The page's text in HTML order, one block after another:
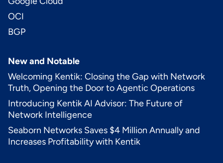
OCI
BGP
New and Notable
Welcoming Kentik: Closing the Gap with Network
Truth, Opening the Door to Agentic Operations
Introducing Kentik AI Advisor: The Future of
Network Intelligence
Seaborn Networks Saves $4 Million Annually and
Increases Profitability with Kentik